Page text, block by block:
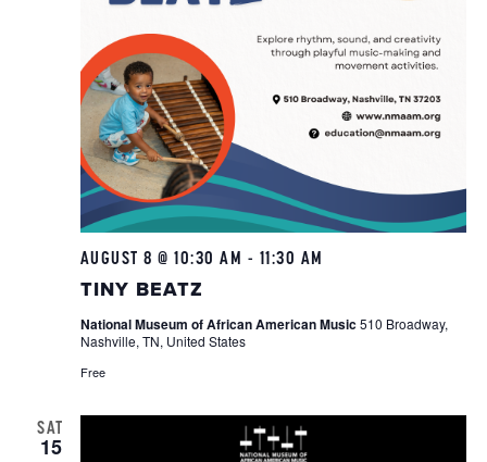
TINY BEATZ
AUGUST 8 @ 10:30 AM - 11:30 AM
National Museum of African American Music510 Broadway,
Nashville, TN, United States
Free
SAT
15